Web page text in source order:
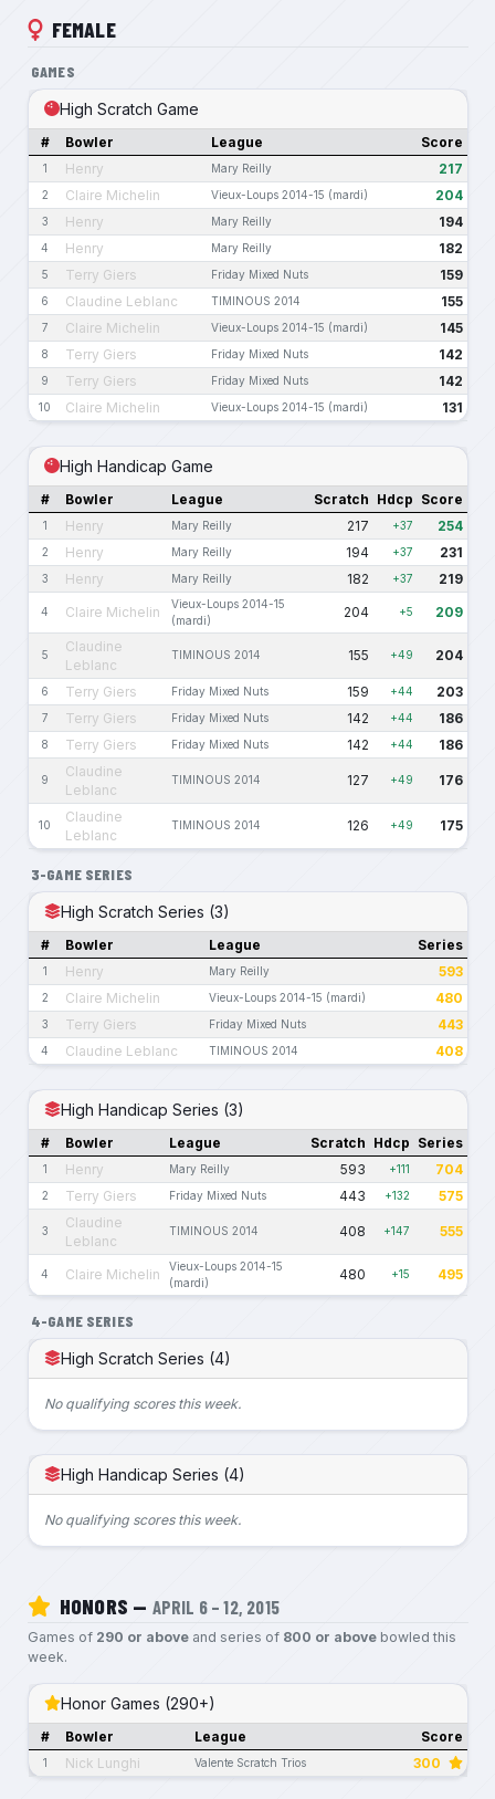
FEMALE
GAMES
High Scratch Game
# Bowler League Score
1 Henry Mary Reilly 217
2 Claire Michelin Vieux-Loups 2014-15 (mardi) 204
3 Henry Mary Reilly 194
4 Henry Mary Reilly 182
5 Terry Giers Friday Mixed Nuts 159
6 Claudine Leblanc TIMINOUS 2014 155
7 Claire Michelin Vieux-Loups 2014-15 (mardi) 145
8 Terry Giers Friday Mixed Nuts 142
9 Terry Giers Friday Mixed Nuts 142
10 Claire Michelin Vieux-Loups 2014-15 (mardi) 131
High Handicap Game
# Bowler League Scratch Hdcp Score
1 Henry Mary Reilly 217 +37 254
2 Henry Mary Reilly 194 +37 231
3 Henry Mary Reilly 182 +37 219
4 Claire Michelin
Vieux-Loups 2014-15
(mardi)
204 +5 209
5
Claudine
Leblanc
TIMINOUS 2014 155 +49 204
6 Terry Giers Friday Mixed Nuts 159 +44 203
7 Terry Giers Friday Mixed Nuts 142 +44 186
8 Terry Giers Friday Mixed Nuts 142 +44 186
9
Claudine
Leblanc
TIMINOUS 2014 127 +49 176
10
Claudine
Leblanc
TIMINOUS 2014 126 +49 175
3-GAME SERIES
High Scratch Series (3)
# Bowler League Series
1 Henry Mary Reilly 593
2 Claire Michelin Vieux-Loups 2014-15 (mardi) 480
3 Terry Giers Friday Mixed Nuts 443
4 Claudine Leblanc TIMINOUS 2014 408
High Handicap Series (3)
# Bowler League Scratch Hdcp Series
1 Henry Mary Reilly 593 +111 704
2 Terry Giers Friday Mixed Nuts 443 +132 575
3
Claudine
Leblanc
TIMINOUS 2014 408 +147 555
4 Claire Michelin
Vieux-Loups 2014-15
(mardi)
480 +15 495
4-GAME SERIES
High Scratch Series (4)
No qualifying scores this week.
High Handicap Series (4)
No qualifying scores this week.
HONORS — APRIL 6 – 12, 2015
Games of 290 or aboveand series of 800 or abovebowled this
week.
Honor Games (290+)
# Bowler League Score
1 Nick Lunghi Valente Scratch Trios 300